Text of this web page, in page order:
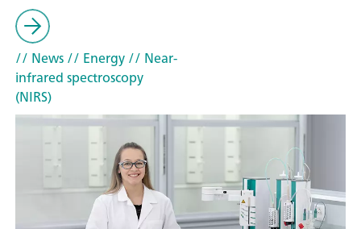
// News// Energy// Near-
infrared spectroscopy
(NIRS)